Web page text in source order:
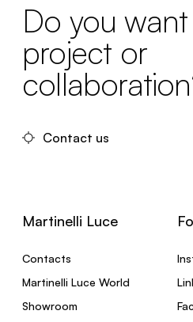
Do you
project or
Contact us
Martinelli Luce
Contacts
Martinelli Luce World
Showroom